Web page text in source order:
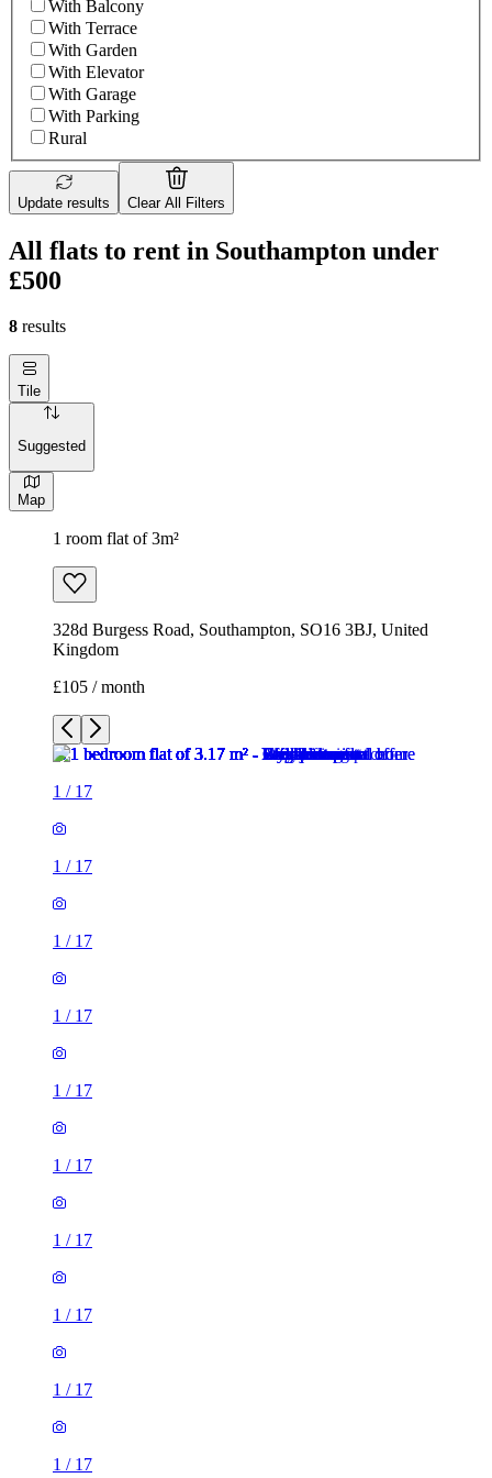
With Balcony
With Terrace
With Garden
With Elevator
With Garage
With Parking
Rural
Update results Clear All Filters
All flats to rent in Southampton under
£500
8 results
Tile
Suggested
Map
1 room flat of 3m²
328d Burgess Road, Southampton, SO16 3BJ, United
Kingdom
£105 / month
1 / 17
1 / 17
1 / 17
1 / 17
1 / 17
1 / 17
1 / 17
1 / 17
1 / 17
1 / 17